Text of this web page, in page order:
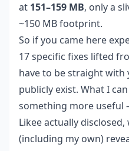
at 151–159 MB, only a
~150 MB footprint.
So if you came here
17 specific fixes lifted
have to be straight
publicly exist. What I
something more
Likee actually
(including my own)